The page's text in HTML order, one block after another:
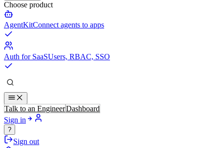
Choose product
AgentKitConnect agents to apps
Auth for SaaSUsers, RBAC, SSO
Talk to an EngineerDashboard
Sign in
?
Sign out